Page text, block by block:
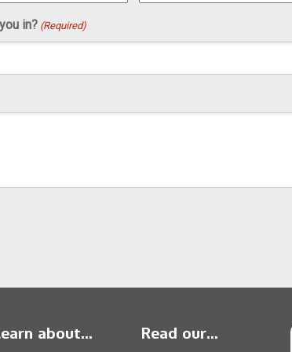
in? (Required)
about... Read our...